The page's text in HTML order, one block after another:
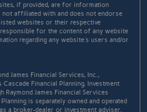
if provided, are for information
not affiliated with and does not endorse
websites or their respective
for the content of any website
regarding any website's users and/or
James Financial Services, Inc.,
Cascade Financial Planning. Investment
James Financial Services
is separately owned and operated
a broker-dealer or investment adviser.